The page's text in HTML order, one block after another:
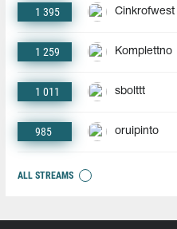
1 395 Cinkrofwest
1 259 Komplettno
1 011 sbolttt
985 oruipinto
ALL STREAMS